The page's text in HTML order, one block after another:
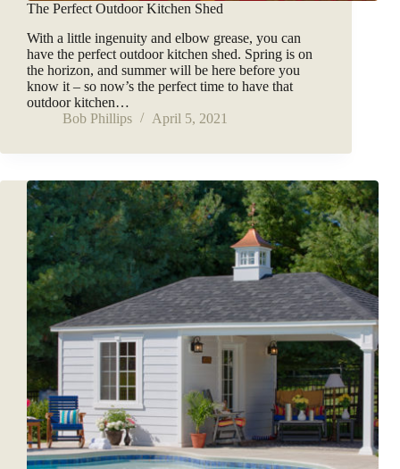
The Perfect Outdoor Kitchen Shed
With a little ingenuity and elbow grease, you can
have the perfect outdoor kitchen shed. Spring is on
the horizon, and summer will be here before you
know it – so now’s the perfect time to have that
outdoor kitchen…
Bob Phillips
April 5, 2021